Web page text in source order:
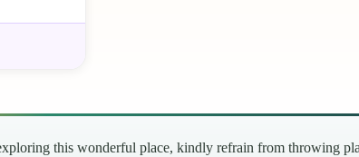
this wonderful place, kindly refrain from throwing